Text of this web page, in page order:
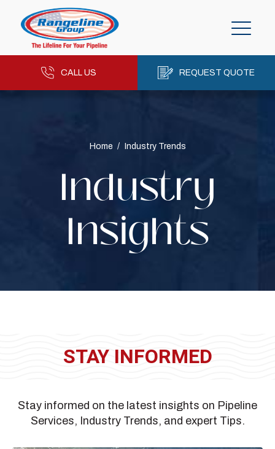
CALL US REQUEST QUOTE
Home / Industry Trends
Industry
Insights
STAY INFORMED
Stay informed on the latest insights on Pipeline
Services, Industry Trends, and expert Tips.